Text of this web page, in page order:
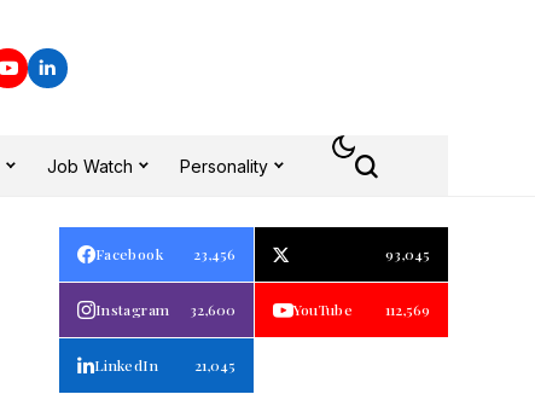
Job Watch Personality
Facebook 23,456 93,045
Instagram 32,600 YouTube 112,569
LinkedIn 21,045